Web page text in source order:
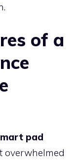
of a
pad
overwhelmed